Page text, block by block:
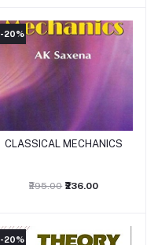
-20%
Add to cart
CLASSICAL MECHANICS
₹295.00 ₹236.00
-20%